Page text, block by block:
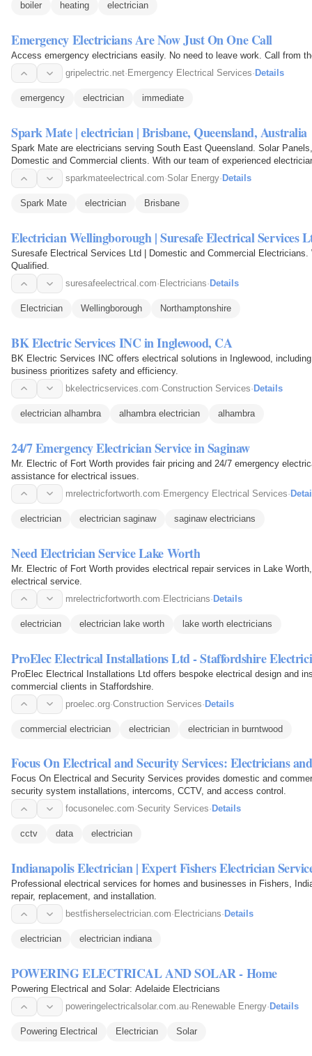
boiler heating electrician
Emergency Electricians Are Now Just On One Call
Access emergency electricians easily. No need to leave work. Call from
gripelectric.net· Emergency Electrical Services· Details
emergency electrician immediate
Spark Mate | electrician | Brisbane, Queensland, Australia
Spark Mate are electricians serving South East Queensland. Solar
Domestic and Commercial clients. With our team of experienced
electrical needs.sparkmateelectrical.com·Solar Energy· Details
Spark Mate electrician Brisbane
Electrician Wellingborough | Suresafe Electrical Services
Suresafe Electrical Services Ltd | Domestic and Commercial
Qualified.
suresafeelectrical.com· Electricians· Details
Electrician Wellingborough Northamptonshire
BK Electric Services INC in Inglewood, CA
BK Electric Services INC offers electrical solutions in Inglewood,
business prioritizes safety and efficiency.
bkelectricservices.com·Construction Services· Details
electrician alhambra alhambra electrician alhambra
24/7 Emergency Electrician Service in Saginaw
Mr. Electric of Fort Worth provides fair pricing and 24/7 emergency
assistance for electrical issues.
mrelectricfortworth.com· Emergency Electrical Services·
electrician electrician saginaw saginaw electricians
Need Electrician Service Lake Worth
Mr. Electric of Fort Worth provides electrical repair services in Lake
electrical service.
mrelectricfortworth.com·Electricians·Details
electrician electrician lake worth lake worth electricians
ProElec Electrical Installations Ltd - Staffordshire
ProElec Electrical Installations Ltd offers bespoke electrical design and
commercial clients in Staffordshire.
proelec.org·Construction Services·Details
commercial electrician electrician electrician in burntwood
Focus On Electrical and Security Services: Electricians
Focus On Electrical and Security Services provides domestic and
security system installations, intercoms, CCTV, and access control.
focusonelec.com·Security Services· Details
cctv data electrician
Indianapolis Electrician | Expert Fishers Electrician
Professional electrical services for homes and businesses in Fishers,
repair, replacement, and installation.
bestfisherselectrician.com· Electricians· Details
electrician electrician indiana
POWERING ELECTRICAL AND SOLAR - Home
Powering Electrical and Solar: Adelaide Electricians
poweringelectricalsolar.com.au· Renewable Energy· Details
Powering Electrical Electrician Solar